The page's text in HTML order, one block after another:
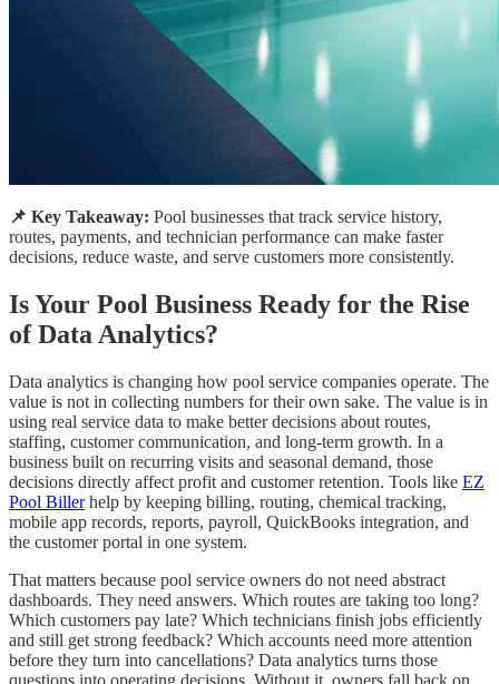
📌 Key Takeaway: Pool businesses that track service history,
routes, payments, and technician performance can make faster
decisions, reduce waste, and serve customers more consistently.
Is Your Pool Business Ready for the Rise
of Data Analytics?
Data analytics is changing how pool service companies operate. The
value is not in collecting numbers for their own sake. The value is in
using real service data to make better decisions about routes,
staffing, customer communication, and long-term growth. In a
business built on recurring visits and seasonal demand, those
decisions directly affect profit and customer retention. Tools like EZ
Pool Billerhelp by keeping billing, routing, chemical tracking,
mobile app records, reports, payroll, QuickBooks integration, and
the customer portal in one system.
That matters because pool service owners do not need abstract
dashboards. They need answers. Which routes are taking too long?
Which customers pay late? Which technicians finish jobs efficiently
and still get strong feedback? Which accounts need more attention
before they turn into cancellations? Data analytics turns those
questions into operating decisions. Without it, owners fall back on